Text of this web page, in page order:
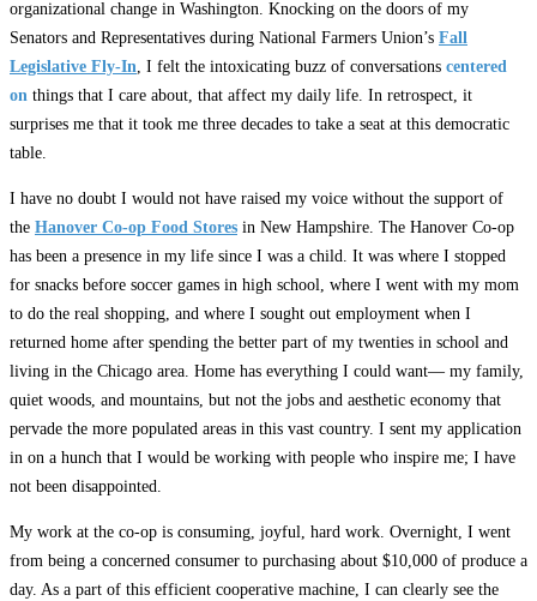
organizational change in Washington. Knocking on the doors of my
Senators and Representatives during National Farmers Union’s Fall
Legislative Fly-In , I felt the intoxicating buzz of conversations centered
on things that I care about, that affect my daily life. In retrospect, it
surprises me that it took me three decades to take a seat at this democratic
table.
I have no doubt I would not have raised my voice without the support of
the Hanover Co-op Food Stores in New Hampshire. The Hanover Co-op
has been a presence in my life since I was a child. It was where I stopped
for snacks before soccer games in high school, where I went with my mom
to do the real shopping, and where I sought out employment when I
returned home after spending the better part of my twenties in school and
living in the Chicago area. Home has everything I could want— my family,
quiet woods, and mountains, but not the jobs and aesthetic economy that
pervade the more populated areas in this vast country. I sent my application
in on a hunch that I would be working with people who inspire me; I have
not been disappointed.
My work at the co-op is consuming, joyful, hard work. Overnight, I went
from being a concerned consumer to purchasing about $10,000 of produce a
day. As a part of this efficient cooperative machine, I can clearly see the